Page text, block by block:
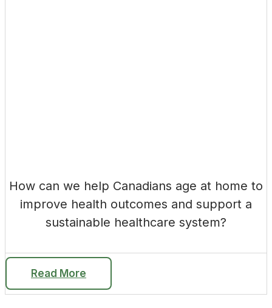
How can we help Canadians age at home to
improve health outcomes and support a
sustainable healthcare system?
Read More